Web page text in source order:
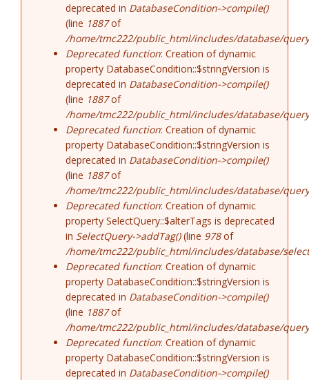
deprecated in DatabaseCondition->compile()
(line 1887of
/home/tmc222/public_html/includes/database/
Deprecated function: Creation of dynamic
property DatabaseCondition::$stringVersion is
deprecated in DatabaseCondition->compile()
(line 1887of
/home/tmc222/public_html/includes/database/
Deprecated function: Creation of dynamic
property DatabaseCondition::$stringVersion is
deprecated in DatabaseCondition->compile()
(line 1887of
/home/tmc222/public_html/includes/database/
Deprecated function: Creation of dynamic
property SelectQuery::$alterTags is deprecated
in SelectQuery->addTag()(line 978of
/home/tmc222/public_html/includes/database/
Deprecated function: Creation of dynamic
property DatabaseCondition::$stringVersion is
deprecated in DatabaseCondition->compile()
(line 1887of
/home/tmc222/public_html/includes/database/
Deprecated function: Creation of dynamic
property DatabaseCondition::$stringVersion is
deprecated in DatabaseCondition->compile()